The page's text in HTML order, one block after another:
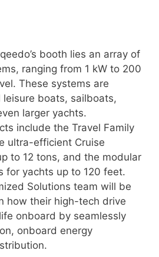
booth lies an array of
ranging from 1 kW to 200
These systems are
boats, sailboats,
larger yachts.
include the Travel Family
ultra-efficient Cruise
to 12 tons, and the modular
for yachts up to 120 feet.
Solutions team will be
how their high-tech drive
onboard by seamlessly
onboard energy